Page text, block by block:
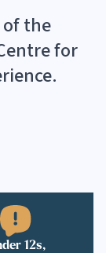
the
for
12s,